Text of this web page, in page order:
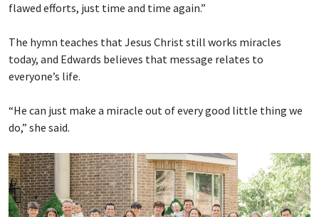
flawed efforts, just time and time again.”
The hymn teaches that Jesus Christ still works miracles
today, and Edwards believes that message relates to
everyone’s life.
“He can just make a miracle out of every good little thing we
do,” she said.